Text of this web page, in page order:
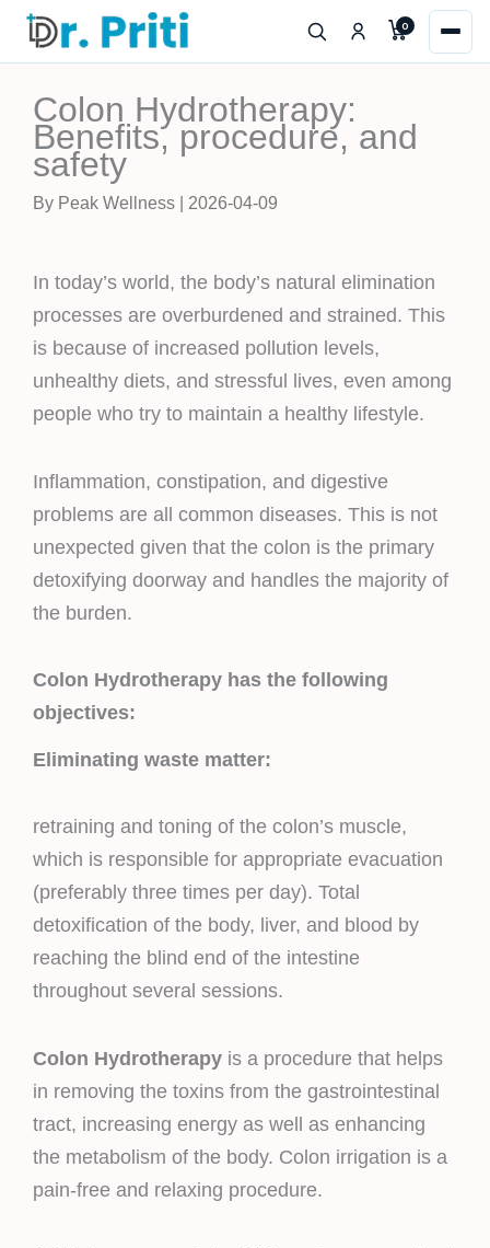
Skip
content
0
Colon Hydrotherapy:
Benefits, procedure, and
safety
By Peak Wellness | 2026-04-09
In today’s world, the body’s natural elimination
processes are overburdened and strained. This
is because of increased pollution levels,
unhealthy diets, and stressful lives, even among
people who try to maintain a healthy lifestyle.
Inflammation, constipation, and digestive
problems are all common diseases. This is not
unexpected given that the colon is the primary
detoxifying doorway and handles the majority of
the burden.
Colon Hydrotherapy has the following
objectives:
Eliminating waste matter:
retraining and toning of the colon’s muscle,
which is responsible for appropriate evacuation
(preferably three times per day). Total
detoxification of the body, liver, and blood by
reaching the blind end of the intestine
throughout several sessions.
Colon Hydrotherapy is a procedure that helps
in removing the toxins from the gastrointestinal
tract, increasing energy as well as enhancing
the metabolism of the body. Colon irrigation is a
pain-free and relaxing procedure.